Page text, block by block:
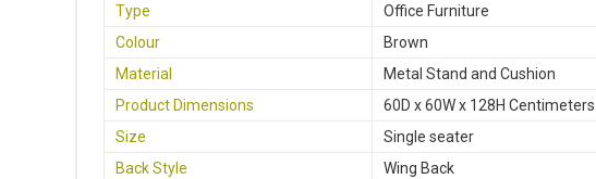
Type
Office Furniture
Colour
Brown
Material
Metal Stand and Cushion
Product Dimensions
60D x 60W x 128H Centimeters
Size
Single seater
Back Style
Wing Back